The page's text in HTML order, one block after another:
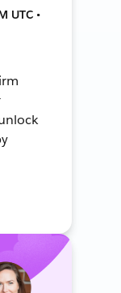
UTC •